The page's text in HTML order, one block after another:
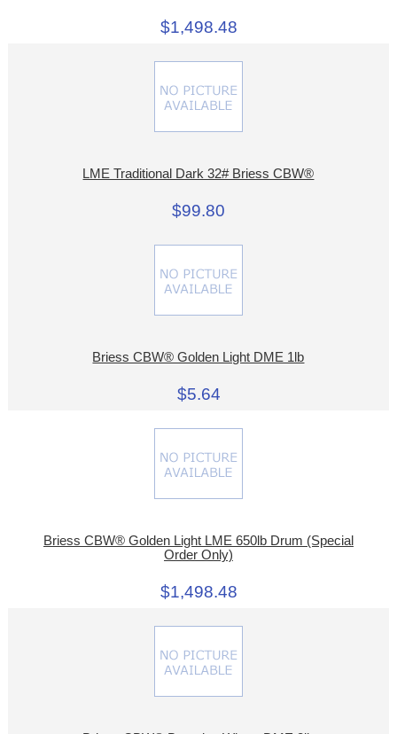
$1,498.48
LME Traditional Dark 32# Briess CBW®
$99.80
Briess CBW® Golden Light DME 1lb
$5.64
Briess CBW® Golden Light LME 650lb Drum (Special
Order Only)
$1,498.48